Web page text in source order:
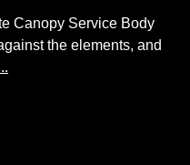
Canopy Service Body
the elements, and